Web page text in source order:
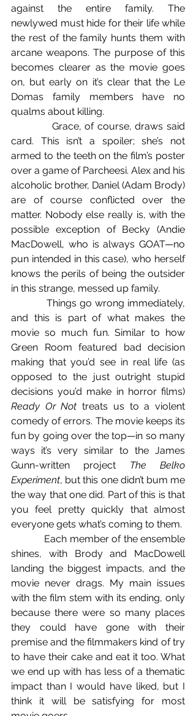
against the entire family. The
newlywed must hide for their life while
the rest of the family hunts them with
arcane weapons. The purpose of this
becomes clearer as the movie goes
on, but early on it’s clear that the Le
Domas family members have no
qualms about killing.
card. This isn’t a spoiler; she’s not
armed to the teeth on the film’s poster
over a game of Parcheesi. Alex and his
alcoholic brother, Daniel (Adam Brody)
are of course conflicted over the
matter. Nobody else really is, with the
possible exception of Becky (Andie
MacDowell, who is always GOAT—no
pun intended in this case), who herself
knows the perils of being the outsider
in this strange, messed up family.
            Things go wrong immediately,
and this is part of what makes the
movie so much fun. Similar to how
Green Room featured bad decision
making that you’d see in real life (as
opposed to the just outright stupid
Ready Or Not treats us to a violent
comedy of errors. The movie keeps its
fun by going over the top—in so many
ways it’s very similar to the James
Gunn-written project The Belko
Experiment, but this one didn’t bum me
the way that one did. Part of this is that
you feel pretty quickly that almost
everyone gets what’s coming to them.
shines, with Brody and MacDowell
landing the biggest impacts, and the
movie never drags. My main issues
with the film stem with its ending, only
because there were so many places
they could have gone with their
premise and the filmmakers kind of try
to have their cake and eat it too. What
we end up with has less of a thematic
impact than I would have liked, but I
think it will be satisfying for most